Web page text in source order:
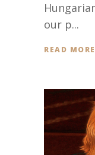
our p...
READ MORE